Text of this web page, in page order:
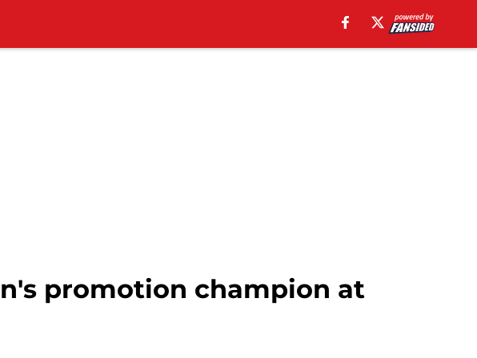
promotion champion at